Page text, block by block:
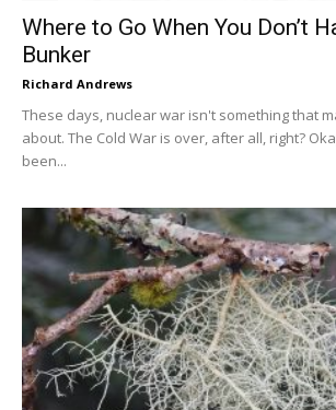
Where to Go When You Don’t
Bunker
Richard Andrews
These days, nuclear war isn't something that
about. The Cold War is over, after all, right?
been...